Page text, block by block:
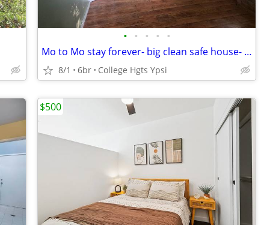
• • • • •
Mo to Mo stay forever- big clean safe house- quiet
8/1 6br College Hgts Ypsi
$500